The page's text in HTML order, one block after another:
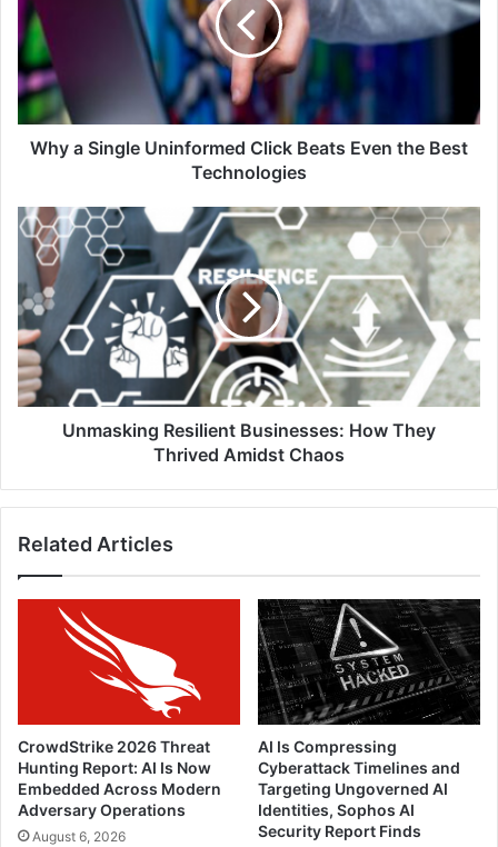
Uninformed
Click
Beats
Even
the
Best
Technologies
Why a Single Uninformed Click Beats Even the Best
Technologies
Unmasking
Resilient
Businesses:
How
They
Thrived
Amidst
Chaos
Unmasking Resilient Businesses: How They
Thrived Amidst Chaos
Related Articles
CrowdStrike 2026 Threat
Hunting Report: AI Is Now
Embedded Across Modern
Adversary Operations
August 6, 2026
AI Is Compressing
Cyberattack Timelines and
Targeting Ungoverned AI
Identities, Sophos AI
Security Report Finds